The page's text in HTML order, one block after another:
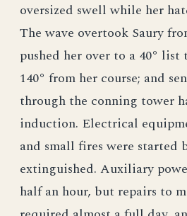
oversized swell while her
The wave overtook Saury
pushed her over to a 40°
140° from her course; and
through the conning tower
induction. Electrical
and small fires were started
extinguished. Auxiliary
half an hour, but repairs to